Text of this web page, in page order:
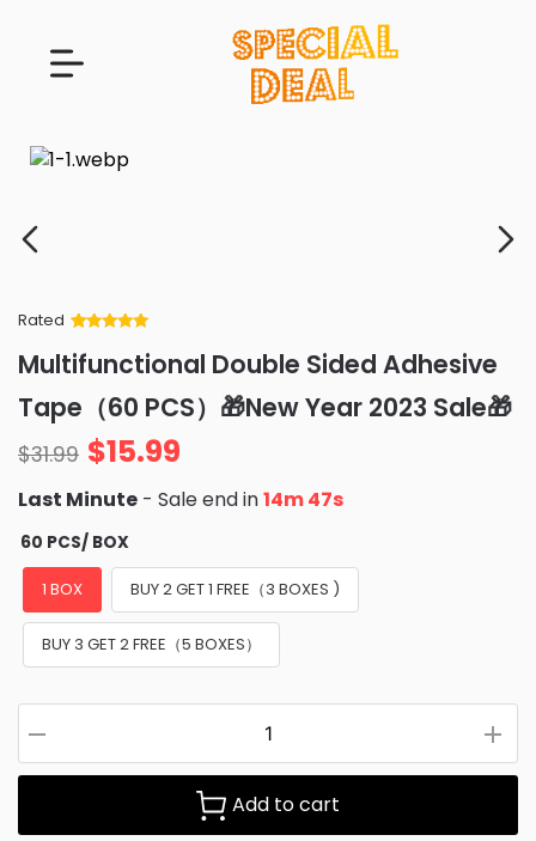
Rated
of 5 based
on
ratings
Multifunctional Double Sided Adhesive
Tape（60 PCS）🎁New Year 2023 Sale🎁
$31.99 $15.99
Last Minute - Sale end in14m 46s
60 PCS/ BOX
1 BOX BUY 2 GET 1 FREE（3 BOXES )
BUY 3 GET 2 FREE（5 BOXES）
Add to cart